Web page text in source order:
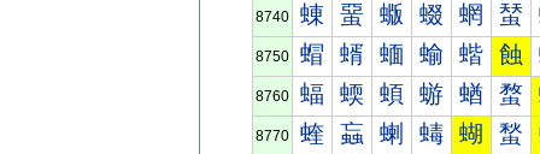
8740 蝀 蝁 蝂 蝃 蝄 蝅
8750 蝐 蝑 蝒 蝓 蝔 蝕
8760 蝠 蝡 蝢 蝣 蝤 蝥
8770 蝰 蝱 蝲 蝳 蝴 蝵